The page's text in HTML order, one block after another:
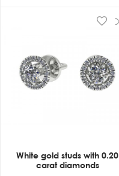
White gold studs with 0.20
carat diamonds